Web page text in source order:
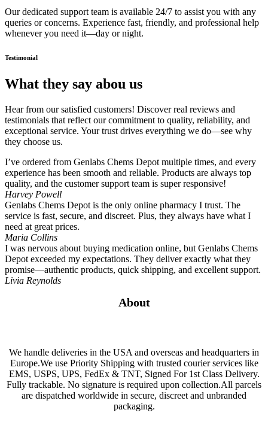
Our dedicated support team is available 24/7 to assist you with any
queries or concerns. Experience fast, friendly, and professional help
whenever you need it—day or night.
Testimonial
What they say abou us
Hear from our satisfied customers! Discover real reviews and
testimonials that reflect our commitment to quality, reliability, and
exceptional service. Your trust drives everything we do—see why
they choose us.
I’ve ordered from Genlabs Chems Depot multiple times, and every
experience has been smooth and reliable. Products are always top
quality, and the customer support team is super responsive!
Harvey Powell
Genlabs Chems Depot is the only online pharmacy I trust. The
service is fast, secure, and discreet. Plus, they always have what I
need at great prices.
Maria Collins
I was nervous about buying medication online, but Genlabs Chems
Depot exceeded my expectations. They deliver exactly what they
promise—authentic products, quick shipping, and excellent support.
Livia Reynolds
About
We handle deliveries in the USA and overseas and headquarters in
Europe.We use Priority Shipping with trusted courier services like
EMS, USPS, UPS, FedEx & TNT, Signed For 1st Class Delivery.
Fully trackable. No signature is required upon collection.All parcels
are dispatched worldwide in secure, discreet and unbranded
packaging.